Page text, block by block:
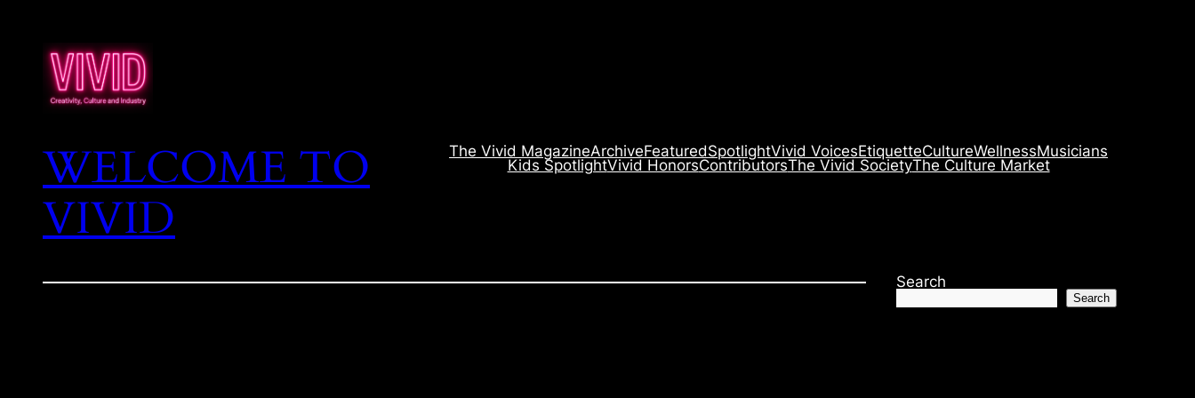
WELCOME TO
VIVID
The Vivid MagazineArchiveFeaturedSpotlightVivid VoicesEtiquetteCultureWellnessMusicians
Kids SpotlightVivid HonorsContributorsThe Vivid SocietyThe Culture Market
Search
Search